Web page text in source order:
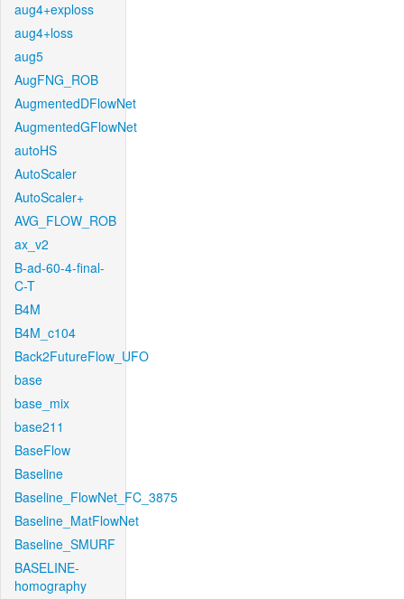
aug4+exploss
aug4+loss
aug5
AugFNG_ROB
AugmentedDFlowNet
AugmentedGFlowNet
autoHS
AutoScaler
AutoScaler+
AVG_FLOW_ROB
ax_v2
B-ad-60-4-final-
C-T
B4M
B4M_c104
Back2FutureFlow_UFO
base
base_mix
base211
BaseFlow
Baseline
Baseline_FlowNet_FC_3875
Baseline_MatFlowNet
Baseline_SMURF
BASELINE-
homography